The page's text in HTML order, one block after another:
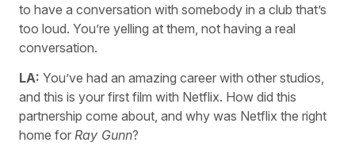
to have a conversation with somebody in a club that’s
too loud. You’re yelling at them, not having a real
conversation.
LA: You’ve had an amazing career with other studios,
and this is your first film with Netflix. How did this
partnership come about, and why was Netflix the right
home for Ray Gunn?